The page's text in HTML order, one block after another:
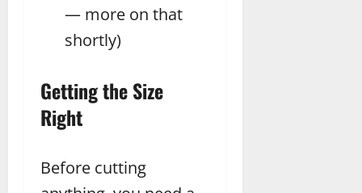
— more on that
shortly)
Getting the Size
Right
Before cutting